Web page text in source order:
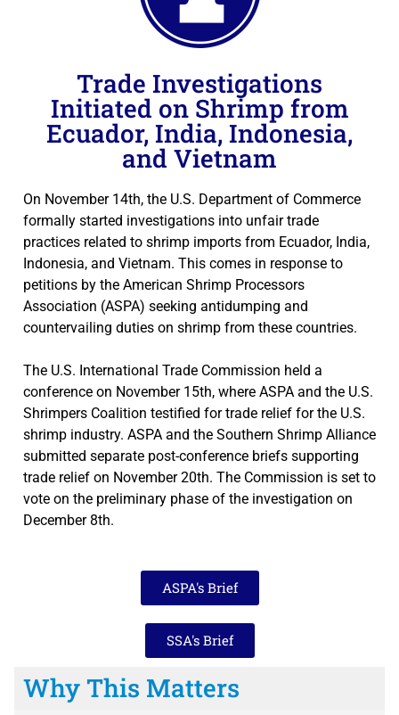
Trade Investigations
Initiated on Shrimp from
Ecuador, India, Indonesia,
and Vietnam
On November 14th, the U.S. Department of Commerce
formally started investigations into unfair trade
practices related to shrimp imports from Ecuador, India,
Indonesia, and Vietnam. This comes in response to
petitions by the American Shrimp Processors
Association (ASPA) seeking antidumping and
countervailing duties on shrimp from these countries.
The U.S. International Trade Commission held a
conference on November 15th, where ASPA and the U.S.
Shrimpers Coalition testified for trade relief for the U.S.
shrimp industry. ASPA and the Southern Shrimp Alliance
submitted separate post-conference briefs supporting
trade relief on November 20th. The Commission is set to
vote on the preliminary phase of the investigation on
December 8th.
ASPA's Brief
SSA's Brief
Why This Matters